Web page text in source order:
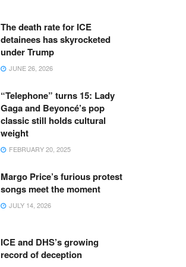
The death rate for ICE
detainees has skyrocketed
under Trump
JUNE 26, 2026
“Telephone” turns 15: Lady
Gaga and Beyoncé’s pop
classic still holds cultural
weight
FEBRUARY 20, 2025
Margo Price’s furious protest
songs meet the moment
JULY 14, 2026
ICE and DHS’s growing
record of deception